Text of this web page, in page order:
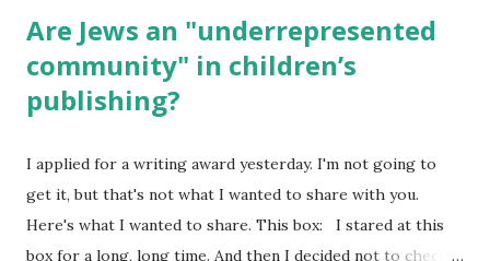
Are Jews an "underrepresented
community" in children’s
publishing?
I applied for a writing award yesterday. I'm not going to
get it, but that's not what I wanted to share with you.
Here's what I wanted to share. This box: I stared at this
box for a long, long time. And then I decided not to check